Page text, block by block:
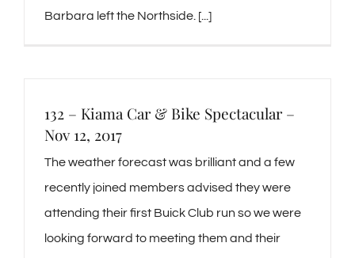
Barbara left the Northside. [...]
132 – Kiama Car & Bike Spectacular –
Nov 12, 2017
The weather forecast was brilliant and a few
recently joined members advised they were
attending their first Buick Club run so we were
looking forward to meeting them and their